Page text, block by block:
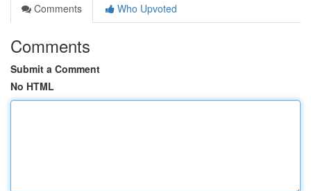
Comments
Who Upvoted
Comments
Submit a Comment
No HTML